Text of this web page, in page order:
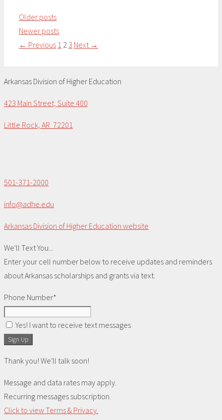
Older posts
Newer posts
← Previous Page
1 Page
2 Page
3 Next →
Arkansas Division of Higher Education
423 Main Street, Suite 400
Little Rock, AR 72201
501-371-2000
info@adhe.edu
Arkansas Division of Higher Education website
We'll Text You...
Enter your cell number below to receive updates and reminders
about Arkansas scholarships and grants via text.
Phone Number*
Yes! I want to receive text messages
Sign Up
Thank you! We'll talk soon!
Message and data rates may apply.
Recurring messages subscription.
Click to view Terms & Privacy.